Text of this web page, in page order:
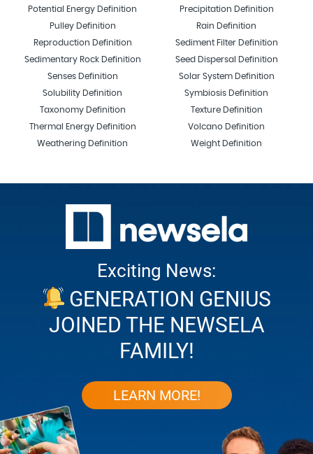
Potential Energy Definition
Precipitation Definition
Pulley Definition
Rain Definition
Reproduction Definition
Sediment Filter Definition
Sedimentary Rock Definition
Seed Dispersal Definition
Senses Definition
Solar System Definition
Solubility Definition
Symbiosis Definition
Taxonomy Definition
Texture Definition
Thermal Energy Definition
Volcano Definition
Weathering Definition
Weight Definition
Exciting News:
GENERATION GENIUS
JOINED THE NEWSELA
FAMILY!
LEARN MORE!